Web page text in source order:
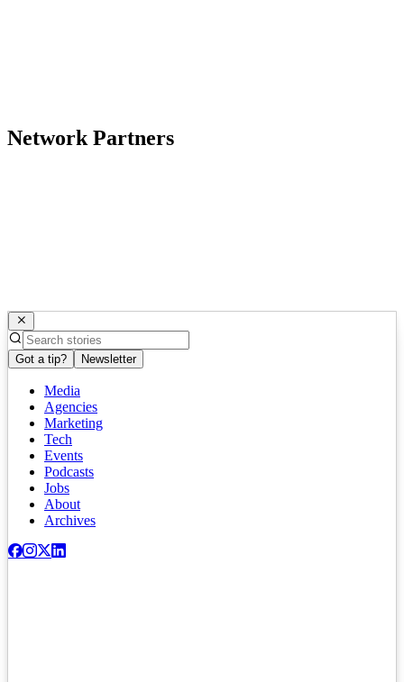
Network Partners
Got a tip? Newsletter
Media
Agencies
Marketing
Tech
Events
Podcasts
Jobs
About
Archives